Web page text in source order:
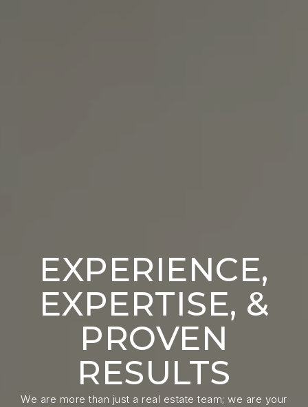
EXPERIENCE,
EXPERTISE, &
PROVEN
RESULTS
We are more than just a real estate team; we are your